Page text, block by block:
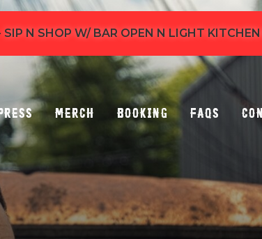
N SHOP W/ BAR OPEN N LIGHT
Merch Booking FAQs